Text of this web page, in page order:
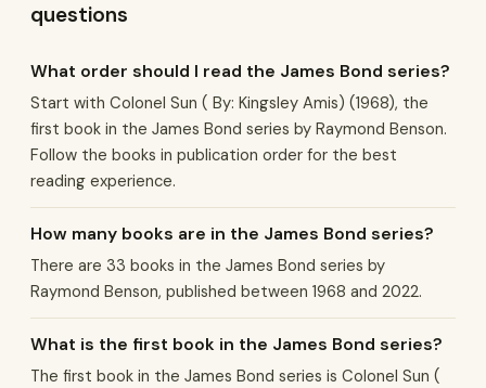
questions
What order should I read the James Bond series?
Start with Colonel Sun ( By: Kingsley Amis) (1968), the
first book in the James Bond series by Raymond Benson.
Follow the books in publication order for the best
reading experience.
How many books are in the James Bond series?
There are 33 books in the James Bond series by
Raymond Benson, published between 1968 and 2022.
What is the first book in the James Bond series?
The first book in the James Bond series is Colonel Sun (